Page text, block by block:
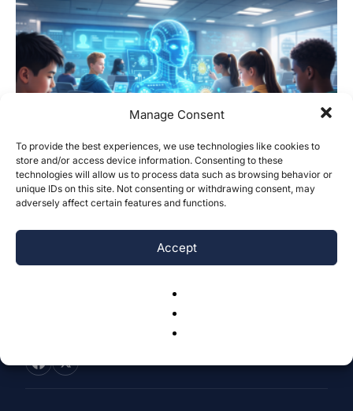
Manage Consent
To provide the best experiences, we use technologies like cookies to
store and/or access device information. Consenting to these
technologies will allow us to process data such as browsing behavior or
unique IDs on this site. Not consenting or withdrawing consent, may
adversely affect certain features and functions.
Accept
Impacts of Artificial Intelligence on
Middle and High School Students
Bryan Wang & Joshua Bie